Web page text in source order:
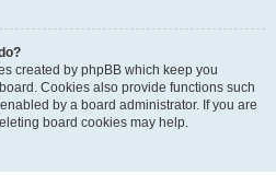
created by phpBB which keep you
Cookies also provide functions such
by a board administrator. If you are
board cookies may help.